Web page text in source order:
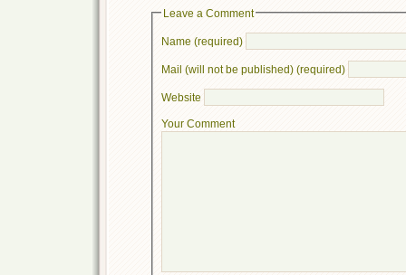
Leave a Comment
Name (required)
Mail (will not be published) (required)
Website
Your Comment